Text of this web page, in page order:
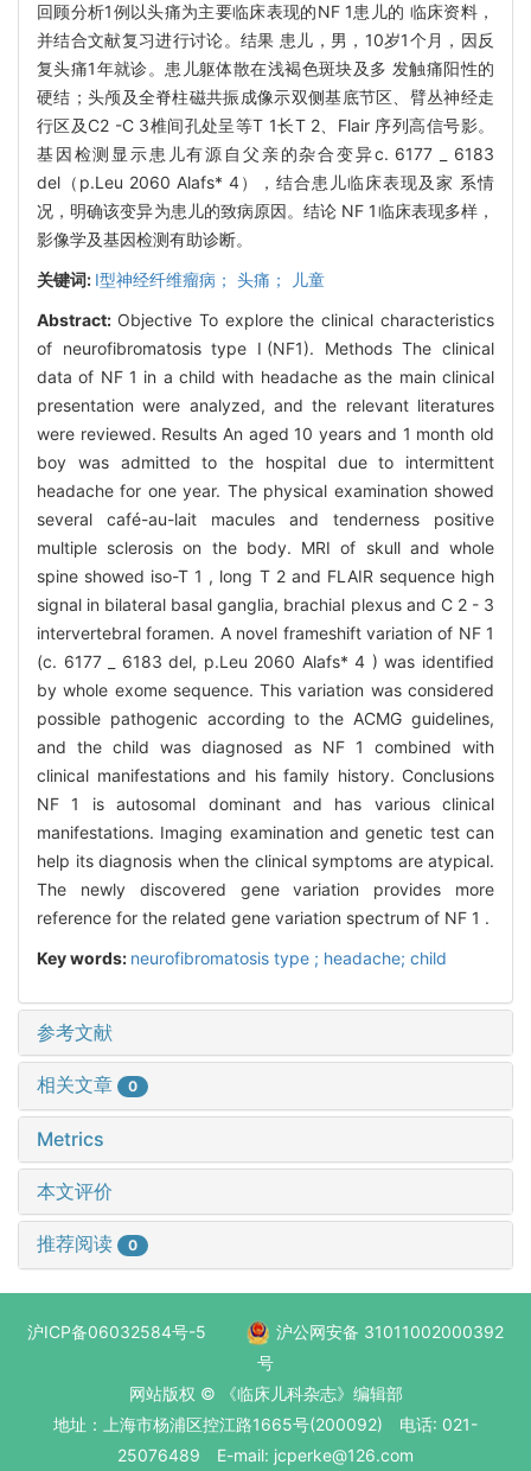
回顾分析1例以头痛为主要临床表现的NF 1患儿的 临床资料，
并结合文献复习进行讨论。结果 患儿，男，10岁1个月，因反
复头痛1年就诊。患儿躯体散在浅褐色斑块及多 发触痛阳性的
硬结；头颅及全脊柱磁共振成像示双侧基底节区、臂丛神经走
行区及C2 -C 3椎间孔处呈等T 1长T 2、Flair 序列高信号影。
基因检测显示患儿有源自父亲的杂合变异c. 6177 _ 6183
del（p.Leu 2060 Alafs* 4），结合患儿临床表现及家 系情
况，明确该变异为患儿的致病原因。结论 NF 1临床表现多样，
影像学及基因检测有助诊断。
关键词: I型神经纤维瘤病； 头痛； 儿童
Abstract: Objective To explore the clinical characteristics
of neurofibromatosis type Ⅰ(NF1). Methods The clinical
data of NF 1 in a child with headache as the main clinical
presentation were analyzed, and the relevant literatures
were reviewed. Results An aged 10 years and 1 month old
boy was admitted to the hospital due to intermittent
headache for one year. The physical examination showed
several café-au-lait macules and tenderness positive
multiple sclerosis on the body. MRI of skull and whole
spine showed iso-T 1 , long T 2 and FLAIR sequence high
signal in bilateral basal ganglia, brachial plexus and C 2 - 3
intervertebral foramen. A novel frameshift variation of NF 1
(c. 6177 _ 6183 del, p.Leu 2060 Alafs* 4 ) was identified
by whole exome sequence. This variation was considered
possible pathogenic according to the ACMG guidelines,
and the child was diagnosed as NF 1 combined with
clinical manifestations and his family history. Conclusions
NF 1 is autosomal dominant and has various clinical
manifestations. Imaging examination and genetic test can
help its diagnosis when the clinical symptoms are atypical.
The newly discovered gene variation provides more
reference for the related gene variation spectrum of NF 1 .
Key words: neurofibromatosis type ; headache; child
参考文献
相关文章 0
Metrics
本文评价
推荐阅读 0
沪ICP备06032584号-5
沪公网安备 31011002000392
号
网站版权 © 《临床儿科杂志》编辑部
地址：上海市杨浦区控江路1665号(200092) 电话: 021-
25076489 E-mail: jcperke@126.com